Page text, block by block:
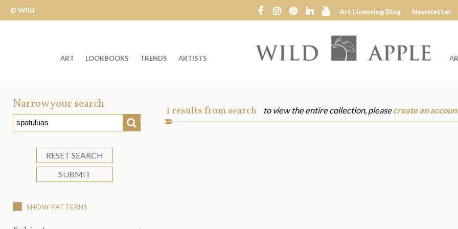
Wild
Apple
© Wild
Art Licensing Blog Newsletter
Wild
ART LOOKBOOKS TRENDS ARTISTS
Narrow your search
SEARCH
RESET SEARCH
SUBMIT
SHOW PATTERNS
Art
1results from search to view the entire collection, pleasecreate an